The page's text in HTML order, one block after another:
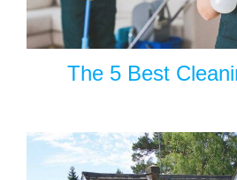
The 5 Best